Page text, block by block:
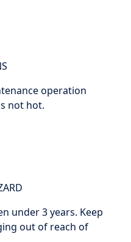
operation
not hot.
under 3 years. Keep
out of reach of